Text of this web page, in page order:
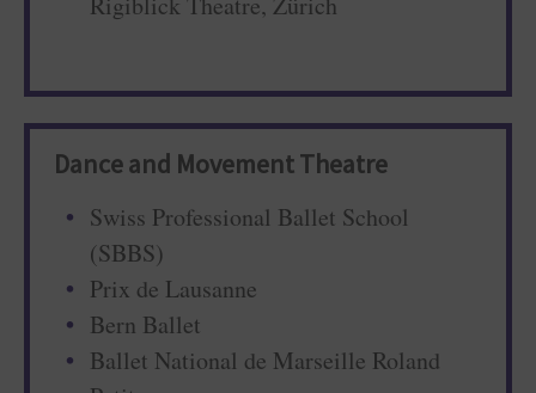
Dance and Movement Theatre
Swiss Professional Ballet School
(SBBS)
Prix de Lausanne
Bern Ballet
Ballet National de Marseille Roland